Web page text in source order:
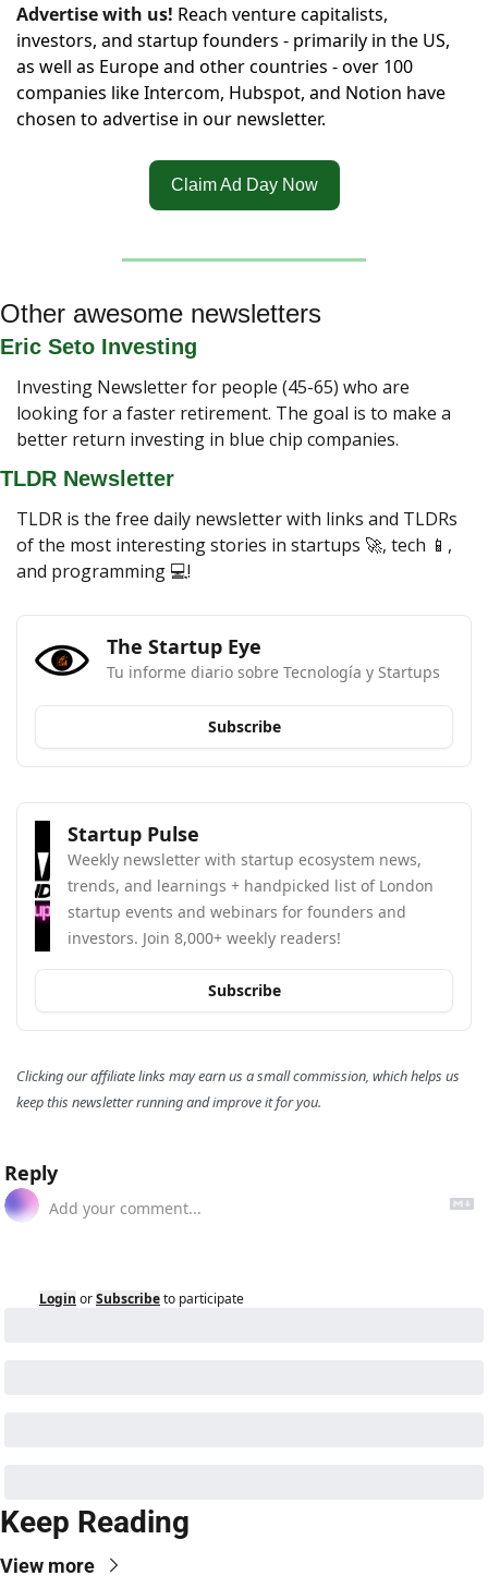
Advertise with us! Reach venture capitalists,
investors, and startup founders - primarily in the US,
as well as Europe and other countries - over 100
companies like Intercom, Hubspot, and Notion have
chosen to advertise in our newsletter.
Claim Ad Day Now
Other awesome newsletters
Eric Seto Investing
Investing Newsletter for people (45-65) who are
looking for a faster retirement. The goal is to make a
better return investing in blue chip companies.
TLDR Newsletter
TLDR is the free daily newsletter with links and TLDRs
of the most interesting stories in startups 🚀, tech 📱 ,
and programming 💻!
The Startup Eye
Tu informe diario sobre Tecnología y Startups
Subscribe
Startup Pulse
Weekly newsletter with startup ecosystem news,
trends, and learnings + handpicked list of London
startup events and webinars for founders and
investors. Join 8,000+ weekly readers!
Subscribe
Clicking our affiliate links may earn us a small commission, which helps us
keep this newsletter running and improve it for you.
Reply
Login orSubscribeto participate
Keep Reading
View more